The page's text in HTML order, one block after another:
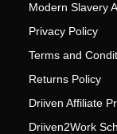
Modern Slavery
Privacy Policy
Terms and
Returns Policy
Driiven Affiliate
Driiven2Work